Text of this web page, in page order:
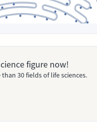
figure now!
30 fields of life sciences.